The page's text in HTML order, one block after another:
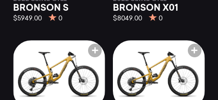
BRONSON S
$5949.00 0
BRONSON X01
$8049.00 0